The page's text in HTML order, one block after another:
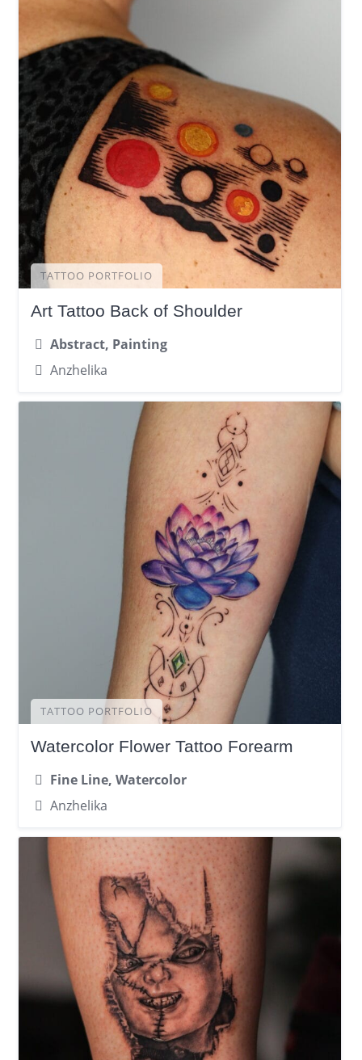
TATTOO PORTFOLIO
Art Tattoo Back of Shoulder
Abstract, Painting
Anzhelika
TATTOO PORTFOLIO
Watercolor Flower Tattoo Forearm
Fine Line, Watercolor
Anzhelika